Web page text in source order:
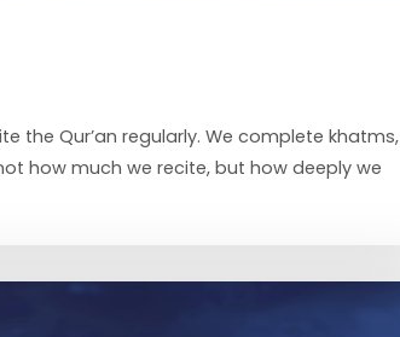
the Qur’an regularly. We complete khatms,
how much we recite, but how deeply we